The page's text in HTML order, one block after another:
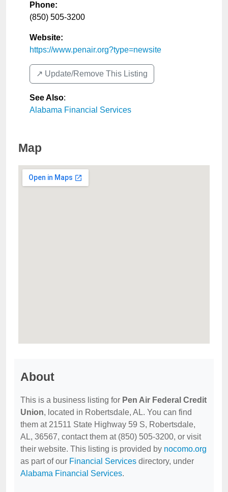
Phone:
(850) 505-3200
Website:
https://www.penair.org?type=newsite
↗️ Update/Remove This Listing
See Also:
Alabama Financial Services
Map
About
This is a business listing for Pen Air Federal Credit
Union, located in Robertsdale, AL. You can find
them at 21511 State Highway 59 S, Robertsdale,
AL, 36567, contact them at (850) 505-3200, or visit
their website. This listing is provided by nocomo.org
as part of our Financial Services directory, under
Alabama Financial Services.